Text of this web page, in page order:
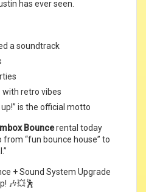
has ever seen.
a soundtrack
with retro vibes
is the official motto
Bouncerental today
“fun bounce house” to
+ Sound System Upgrade
🎶💥🕺